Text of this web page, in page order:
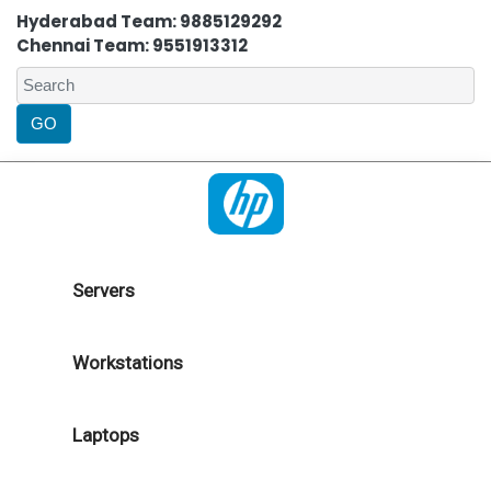
Hyderabad Team: 9885129292
Chennai Team: 9551913312
Servers
Workstations
Laptops